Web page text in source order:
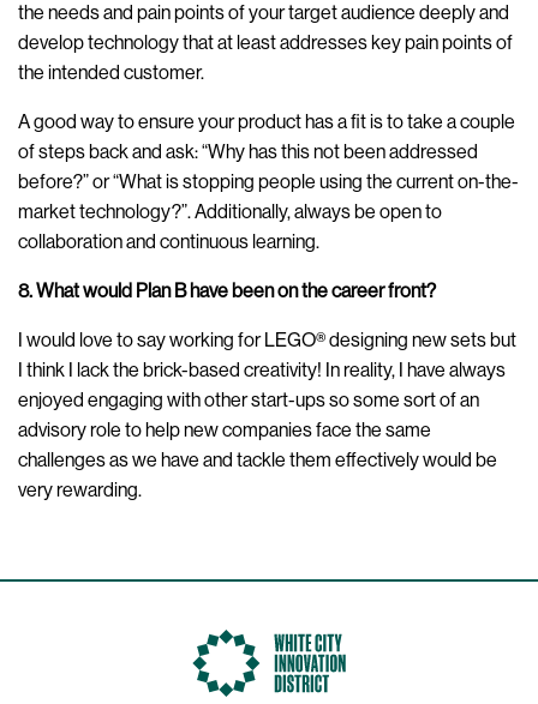
the needs and pain points of your target audience deeply and
develop technology that at least addresses key pain points of
the intended customer.
A good way to ensure your product has a fit is to take a couple
of steps back and ask: “Why has this not been addressed
before?” or “What is stopping people using the current on-the-
market technology?”. Additionally, always be open to
collaboration and continuous learning.
8. What would Plan B have been on the career front?
I would love to say working for LEGO® designing new sets but
I think I lack the brick-based creativity! In reality, I have always
enjoyed engaging with other start-ups so some sort of an
advisory role to help new companies face the same
challenges as we have and tackle them effectively would be
very rewarding.